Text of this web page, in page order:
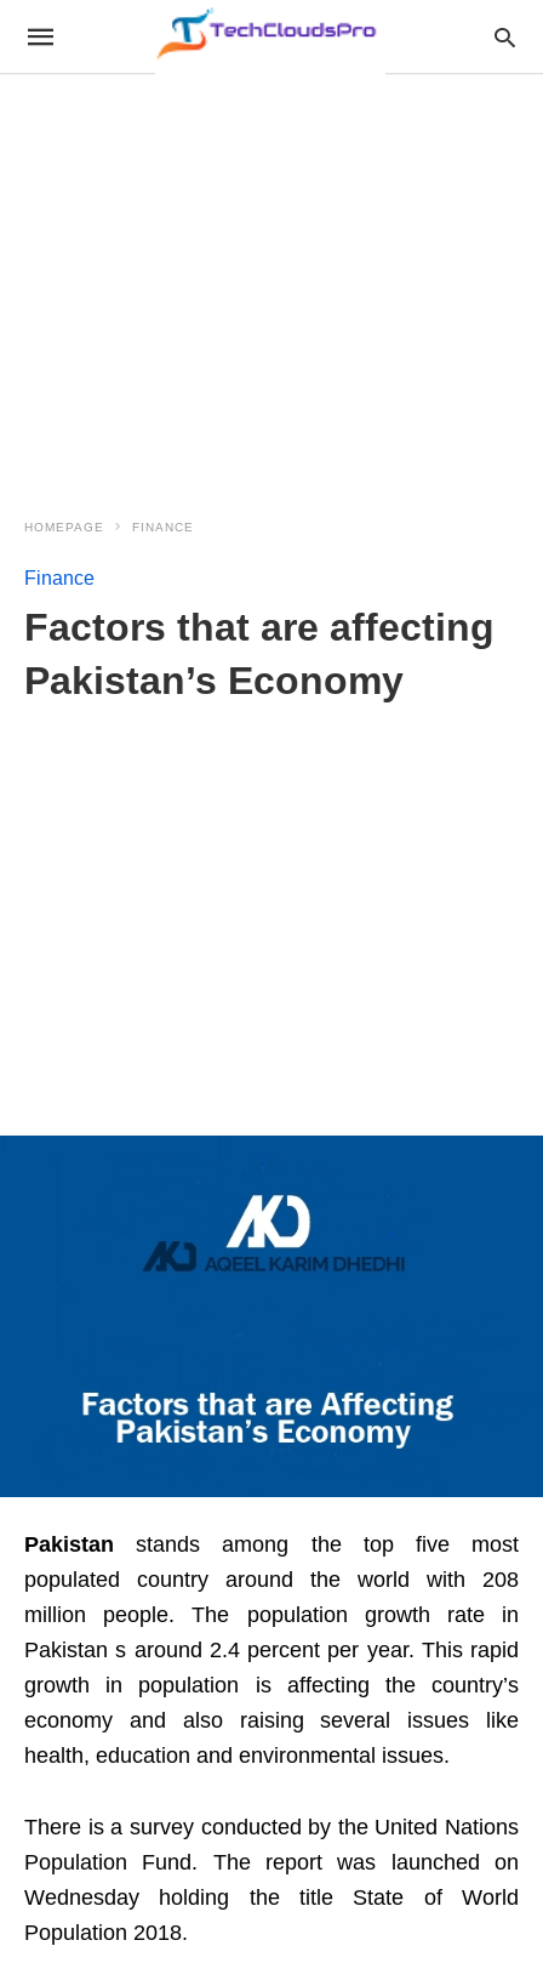
HOMEPAGE FINANCE
Finance
Factors that are affecting
Pakistan’s Economy
Pakistan stands among the top five most
populated country around the world with 208
million people. The population growth rate in
Pakistan s around 2.4 percent per year. This rapid
growth in population is affecting the country’s
economy and also raising several issues like
health, education and environmental issues.
There is a survey conducted by the United Nations
Population Fund. The report was launched on
Wednesday holding the title State of World
Population 2018.